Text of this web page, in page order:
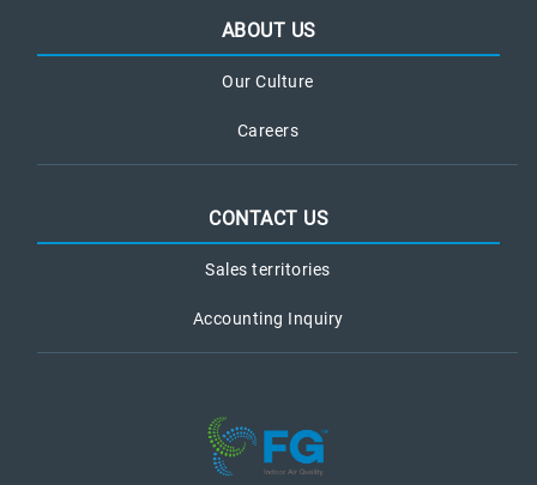
ABOUT US
Our Culture
Careers
CONTACT US
Sales territories
Accounting Inquiry